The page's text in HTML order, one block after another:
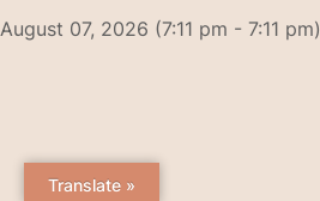
Translate »
August 07, 2026 (7:11 pm - 7:11 pm)